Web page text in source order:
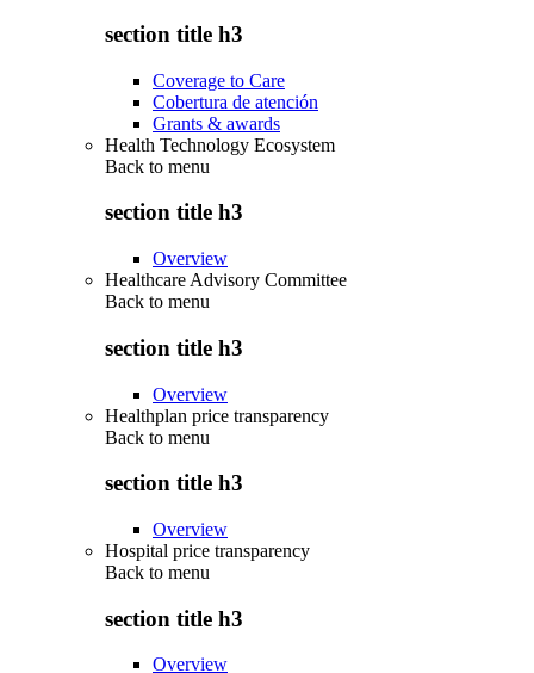
section title h3
Coverage to Care
Cobertura de atención
Grants & awards
Health Technology Ecosystem
Back to menu
section title h3
Overview
Healthcare Advisory Committee
Back to menu
section title h3
Overview
Healthplan price transparency
Back to menu
section title h3
Overview
Hospital price transparency
Back to menu
section title h3
Overview